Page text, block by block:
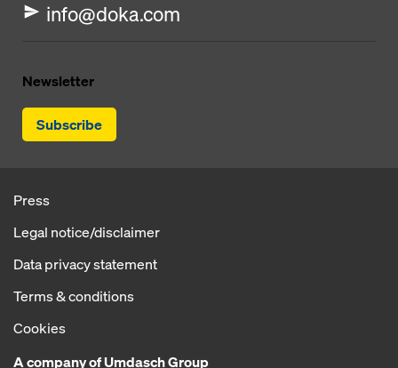
info@doka.com
Newsletter
Subscribe
Press
Legal notice/disclaimer
Data privacy statement
Terms & conditions
Cookies
A company of Umdasch Group